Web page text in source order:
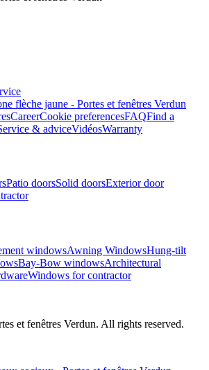
CareerCookie preferencesFAQFind a
& adviceVidéosWarranty
Patio doorsSolid doorsExterior door
windowsAwning WindowsHung-tilt
Bay-Bow windowsArchitectural
Windows for contractor
et fenêtres Verdun. All rights reserved.